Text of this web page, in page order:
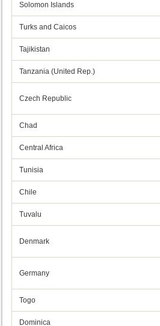
Solomon Islands
Turks and Caicos
Tajikistan
Tanzania (United Rep.)
Czech Republic
Chad
Central Africa
Tunisia
Chile
Tuvalu
Denmark
Germany
Togo
Dominica